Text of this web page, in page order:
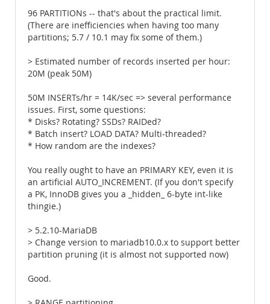
96 PARTITIONs -- that's about the practical limit.
(There are inefficiencies when having too many
partitions; 5.7 / 10.1 may fix some of them.)
> Estimated number of records inserted per hour:
20M (peak 50M)
50M INSERTs/hr = 14K/sec => several performance
issues. First, some questions:
* Disks? Rotating? SSDs? RAIDed?
* Batch insert? LOAD DATA? Multi-threaded?
* How random are the indexes?
You really ought to have an PRIMARY KEY, even it is
an artificial AUTO_INCREMENT. (If you don't specify
a PK, InnoDB gives you a _hidden_ 6-byte int-like
thingie.)
> 5.2.10-MariaDB
> Change version to mariadb10.0.x to support better
partition pruning (it is almost not supported now)
Good.